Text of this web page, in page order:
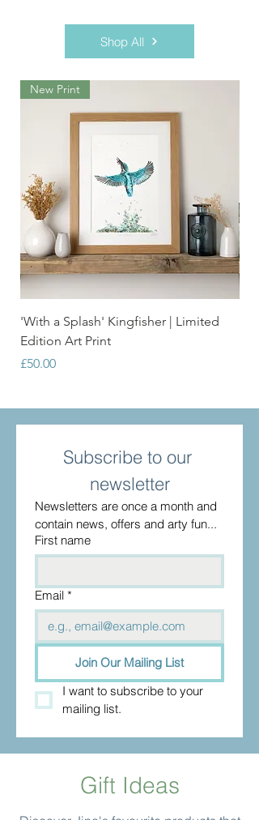
Shop All
New Print
'With a Splash' Kingfisher | Limited
Edition Art Print
Price
£50.00
Subscribe to our
newsletter
Newsletters are once a month and
contain news, offers and arty fun...
First name
Email *
Join Our Mailing List
I want to subscribe to your
mailing list.
Gift Ideas